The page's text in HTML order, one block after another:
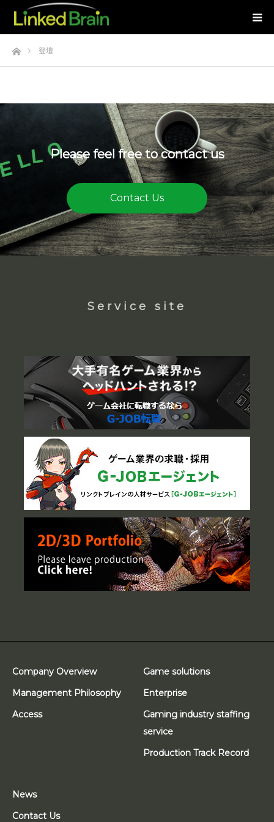
Home登壇
Please feel free to contact us
Contact Us
Service site
Company Overview
Management Philosophy
Access
Game solutions
Enterprise
Gaming industry staffing
service
Production Track Record
News
Contact Us